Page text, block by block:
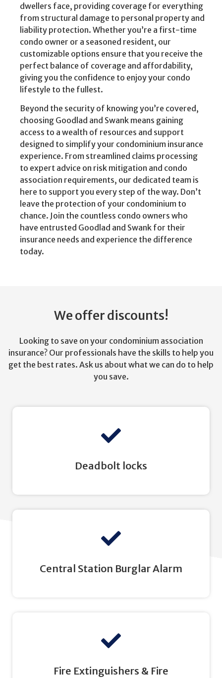
dwellers face, providing coverage for everything
from structural damage to personal property and
liability protection. Whether you’re a first-time
condo owner or a seasoned resident, our
customizable options ensure that you receive the
perfect balance of coverage and affordability,
giving you the confidence to enjoy your condo
lifestyle to the fullest.
Beyond the security of knowing you’re covered,
choosing Goodlad and Swank means gaining
access to a wealth of resources and support
designed to simplify your condominium insurance
experience. From streamlined claims processing
to expert advice on risk mitigation and condo
association requirements, our dedicated team is
here to support you every step of the way. Don’t
leave the protection of your condominium to
chance. Join the countless condo owners who
have entrusted Goodlad and Swank for their
insurance needs and experience the difference
today.
We offer discounts!
Looking to save on your condominium association
insurance? Our professionals have the skills to help you
get the best rates. Ask us about what we can do to help
you save.
Deadbolt locks
Central Station Burglar Alarm
Fire Extinguishers & Fire